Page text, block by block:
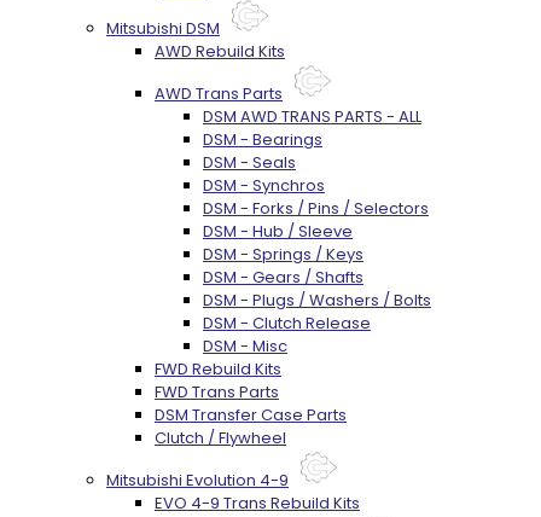
Mitsubishi DSM
AWD Rebuild Kits
AWD Trans Parts
DSM AWD TRANS PARTS - ALL
DSM - Bearings
DSM - Seals
DSM - Synchros
DSM - Forks / Pins / Selectors
DSM - Hub / Sleeve
DSM - Springs / Keys
DSM - Gears / Shafts
DSM - Plugs / Washers / Bolts
DSM - Clutch Release
DSM - Misc
FWD Rebuild Kits
FWD Trans Parts
DSM Transfer Case Parts
Clutch / Flywheel
Mitsubishi Evolution 4-9
EVO 4-9 Trans Rebuild Kits